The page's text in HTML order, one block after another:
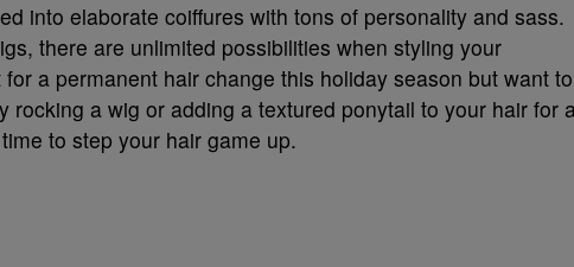
into elaborate coiffures with tons of personality and sass.
there are unlimited possibilities when styling your
a permanent hair change this holiday season but want to
rocking a wig or adding a textured ponytail to your hair for
to step your hair game up.